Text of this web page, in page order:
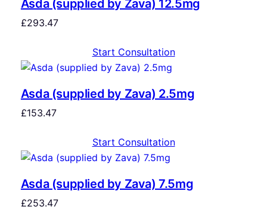
Asda (supplied by Zava) 12.5mg
£293.47
Start Consultation
Asda (supplied by Zava) 2.5mg
£153.47
Start Consultation
Asda (supplied by Zava) 7.5mg
£253.47